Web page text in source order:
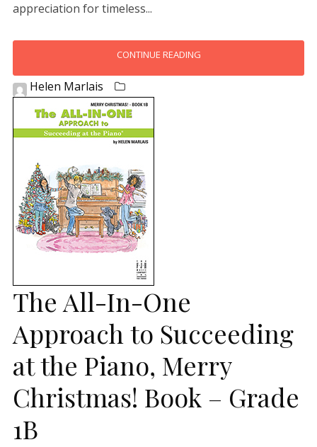
appreciation for timeless...
CONTINUE READING
Helen Marlais
The All-In-One
Approach to Succeeding
at the Piano, Merry
Christmas! Book – Grade
1B